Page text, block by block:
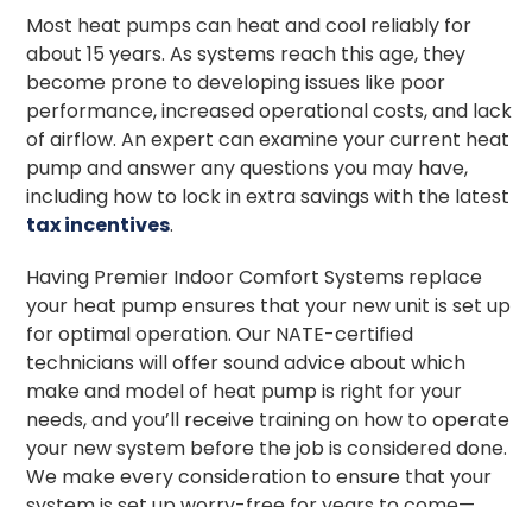
Most heat pumps can heat and cool reliably for
about 15 years. As systems reach this age, they
become prone to developing issues like poor
performance, increased operational costs, and lack
of airflow. An expert can examine your current heat
pump and answer any questions you may have,
including how to lock in extra savings with the latest
tax incentives.
Having Premier Indoor Comfort Systems replace
your heat pump ensures that your new unit is set up
for optimal operation. Our NATE-certified
technicians will offer sound advice about which
make and model of heat pump is right for your
needs, and you’ll receive training on how to operate
your new system before the job is considered done.
We make every consideration to ensure that your